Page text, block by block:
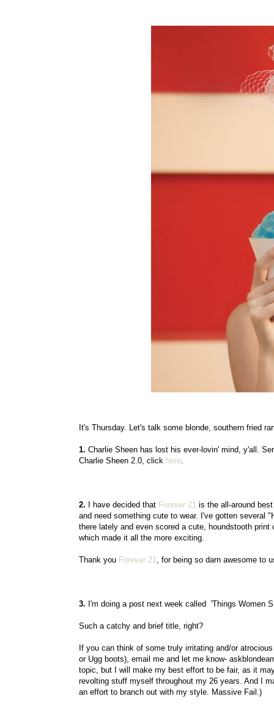
It's Thursday. Let's talk some blonde, southern fried
1. Charlie Sheen has lost his ever-lovin' mind, y'all.
Charlie Sheen 2.0, click here
2. I have decided that Forever 21 is the all-around
and need something cute to wear. I've gotten several
there lately and even scored a cute, houndstooth
which made it all the more exciting.
Thank you Forever 21 , for being so darn awesome to
3. I'm doing a post next week called 'Things Women
Such a catchy and brief title, right?
If you can think of some truly irritating and/or
or Ugg boots), email me and let me know-
topic, but I will make my best effort to be fair, as it
revolting stuff myself throughout my 26 years. And I
an effort to branch out with my style. Massive Fail.)